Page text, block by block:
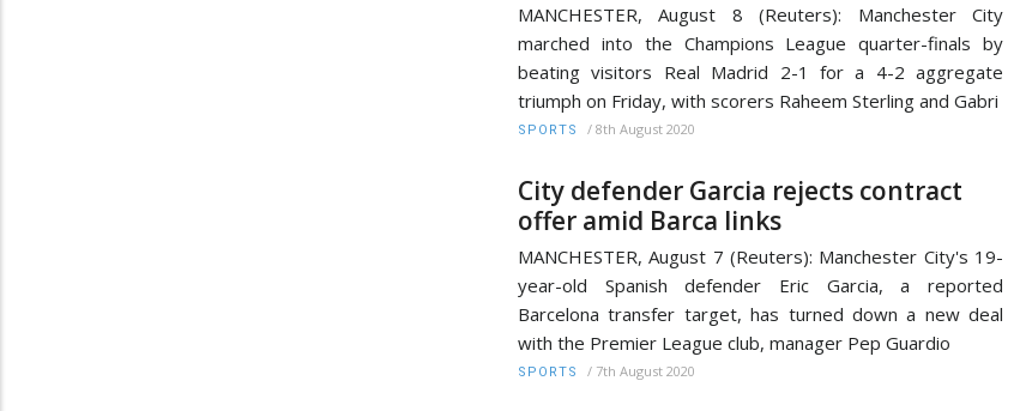
MANCHESTER, August 8 (Reuters): Manchester City
marched into the Champions League quarter-finals by
beating visitors Real Madrid 2-1 for a 4-2 aggregate
triumph on Friday, with scorers Raheem Sterling and Gabri
SPORTS / 8th August 2020
City defender Garcia rejects contract
offer amid Barca links
MANCHESTER, August 7 (Reuters): Manchester City's 19-
year-old Spanish defender Eric Garcia, a reported
Barcelona transfer target, has turned down a new deal
with the Premier League club, manager Pep Guardio
SPORTS / 7th August 2020